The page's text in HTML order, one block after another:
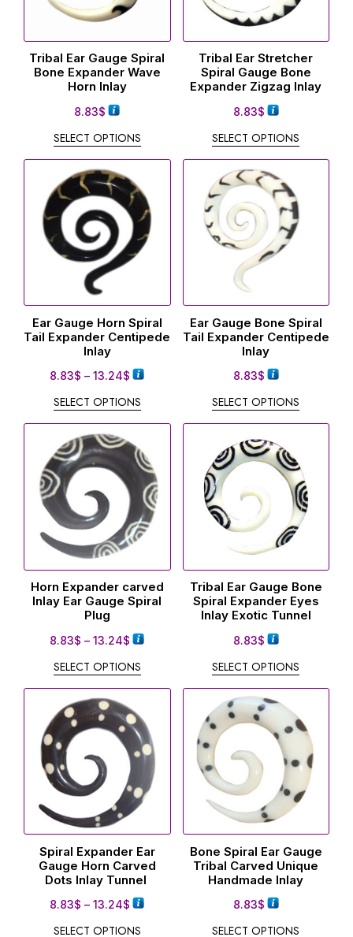
Tribal Ear Gauge Spiral
Bone Expander Wave
Horn Inlay
8.83$
SELECT OPTIONS
Tribal Ear Stretcher
Spiral Gauge Bone
Expander Zigzag Inlay
8.83$
SELECT OPTIONS
Ear Gauge Horn Spiral
Tail Expander Centipede
Inlay
8.83$ – 13.24$
SELECT OPTIONS
Ear Gauge Bone Spiral
Tail Expander Centipede
Inlay
8.83$
SELECT OPTIONS
Horn Expander carved
Inlay Ear Gauge Spiral
Plug
8.83$ – 13.24$
SELECT OPTIONS
Tribal Ear Gauge Bone
Spiral Expander Eyes
Inlay Exotic Tunnel
8.83$
SELECT OPTIONS
Spiral Expander Ear
Gauge Horn Carved
Dots Inlay Tunnel
8.83$ – 13.24$
SELECT OPTIONS
Bone Spiral Ear Gauge
Tribal Carved Unique
Handmade Inlay
8.83$
SELECT OPTIONS